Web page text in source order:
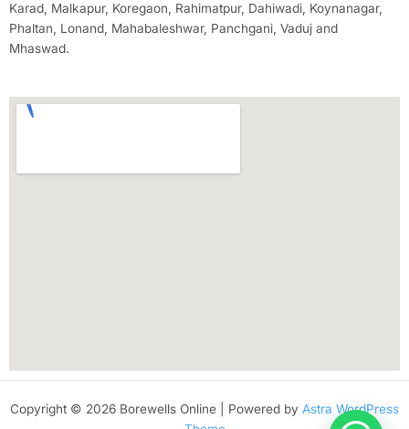
Karad, Malkapur, Koregaon, Rahimatpur, Dahiwadi, Koynanagar,
Phaltan, Lonand, Mahabaleshwar, Panchgani, Vaduj and
Mhaswad.
Copyright © 2026 Borewells Online | Powered by Astra WordPress